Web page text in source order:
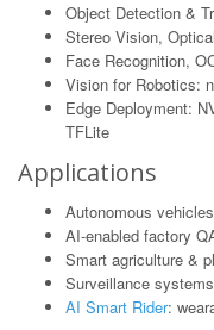
Object Detection &
Stereo Vision,
Face Recognition,
Vision for Robotics:
Edge Deployment:
TFLite
Applications
Autonomous
AI-enabled factory
Smart agriculture &
Surveillance
AI Smart Rider: